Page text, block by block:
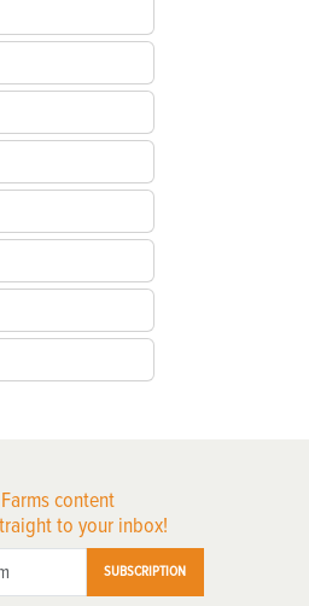
content
to your inbox!
SUBSCRIPTION